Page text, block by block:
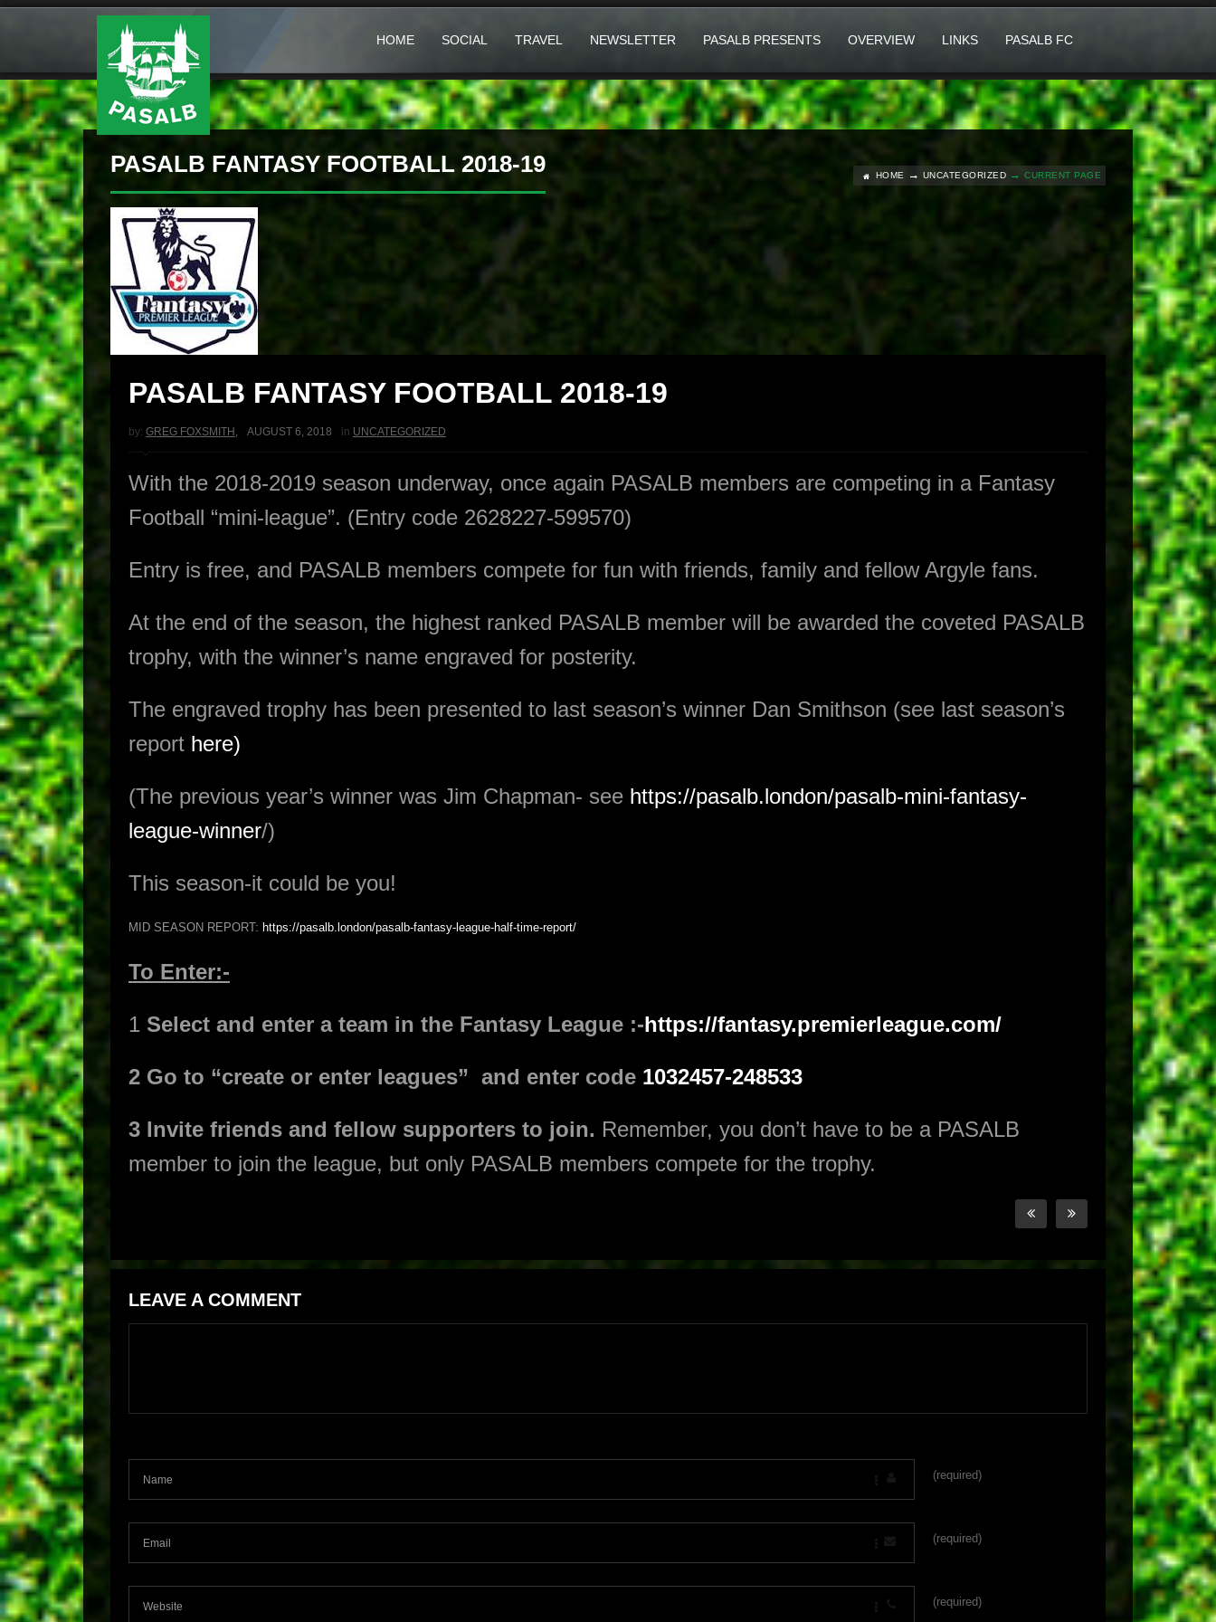
HOME SOCIAL TRAVEL NEWSLETTER PASALB PRESENTS OVERVIEW LINKS PASALB FC
PASALB FANTASY FOOTBALL 2018-19 HOME UNCATEGORIZED CURRENT PAGE
PASALB FANTASY FOOTBALL 2018-19
by: GREG FOXSMITH , AUGUST 6, 2018 in UNCATEGORIZED
With the 2018-2019 season underway, once again PASALB members are competing in a Fantasy
Football “mini-league”. (Entry code 2628227-599570)
Entry is free, and PASALB members compete for fun with friends, family and fellow Argyle fans.
At the end of the season, the highest ranked PASALB member will be awarded the coveted PASALB
trophy, with the winner’s name engraved for posterity.
The engraved trophy has been presented to last season’s winner Dan Smithson (see last season’s
report here)
(The previous year’s winner was Jim Chapman- see https://pasalb.london/pasalb-mini-fantasy-
league-winner/)
This season-it could be you!
MID SEASON REPORT: https://pasalb.london/pasalb-fantasy-league-half-time-report/
To Enter:-
1 Select and enter a team in the Fantasy League :-https://fantasy.premierleague.com/
2 Go to “create or enter leagues” and enter code 1032457-248533
3 Invite friends and fellow supporters to join. Remember, you don’t have to be a PASALB
member to join the league, but only PASALB members compete for the trophy.
LEAVE A COMMENT
(required)
(required)
(required)